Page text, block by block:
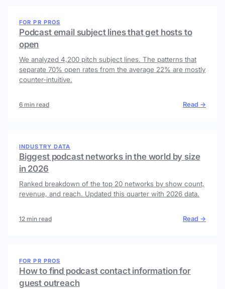
FOR PR PROS
Podcast email subject lines that get hosts to
open
We analyzed 4,200 pitch subject lines. The patterns that
separate 70% open rates from the average 22% are mostly
counter-intuitive.
6 min read Read →
INDUSTRY DATA
Biggest podcast networks in the world by size
in 2026
Ranked breakdown of the top 20 networks by show count,
revenue, and reach. Updated this quarter with 2026 data.
12 min read Read →
FOR PR PROS
How to find podcast contact information for
guest outreach